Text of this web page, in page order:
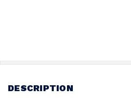
DESCRIPTION